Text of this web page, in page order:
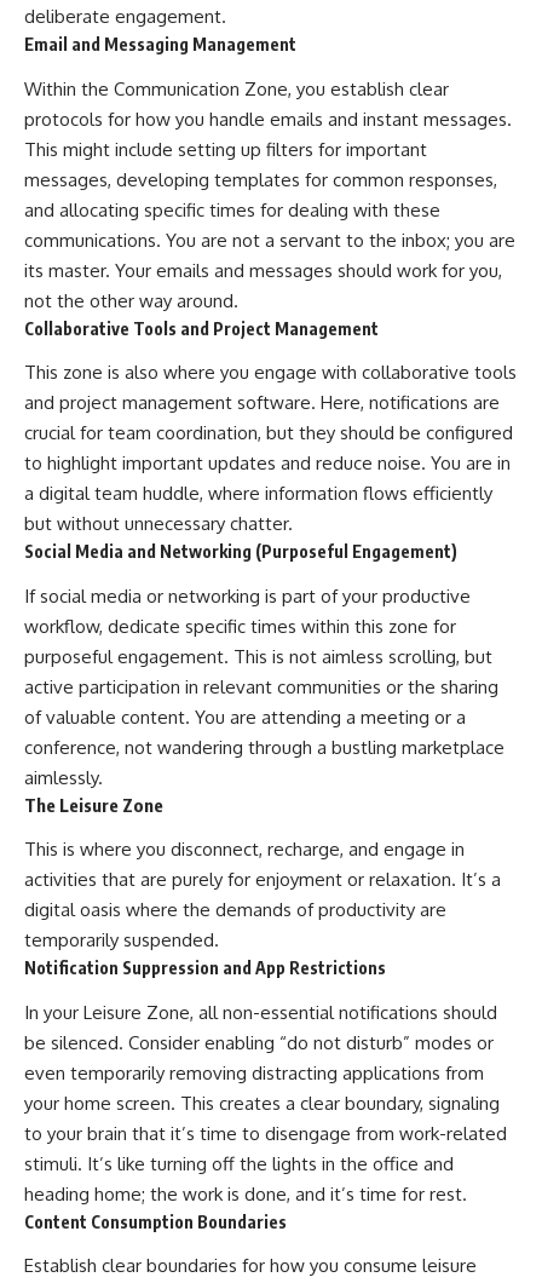
deliberate engagement.
Email and Messaging Management
Within the Communication Zone, you establish clear
protocols for how you handle emails and instant messages.
This might include setting up filters for important
messages, developing templates for common responses,
and allocating specific times for dealing with these
communications. You are not a servant to the inbox; you are
its master. Your emails and messages should work for you,
not the other way around.
Collaborative Tools and Project Management
This zone is also where you engage with collaborative tools
and project management software. Here, notifications are
crucial for team coordination, but they should be configured
to highlight important updates and reduce noise. You are in
a digital team huddle, where information flows efficiently
but without unnecessary chatter.
Social Media and Networking (Purposeful Engagement)
If social media or networking is part of your productive
workflow, dedicate specific times within this zone for
purposeful engagement. This is not aimless scrolling, but
active participation in relevant communities or the sharing
of valuable content. You are attending a meeting or a
conference, not wandering through a bustling marketplace
aimlessly.
The Leisure Zone
This is where you disconnect, recharge, and engage in
activities that are purely for enjoyment or relaxation. It’s a
digital oasis where the demands of productivity are
temporarily suspended.
Notification Suppression and App Restrictions
In your Leisure Zone, all non-essential notifications should
be silenced. Consider enabling “do not disturb” modes or
even temporarily removing distracting applications from
your home screen. This creates a clear boundary, signaling
to your brain that it’s time to disengage from work-related
stimuli. It’s like turning off the lights in the office and
heading home; the work is done, and it’s time for rest.
Content Consumption Boundaries
Establish clear boundaries for how you consume leisure